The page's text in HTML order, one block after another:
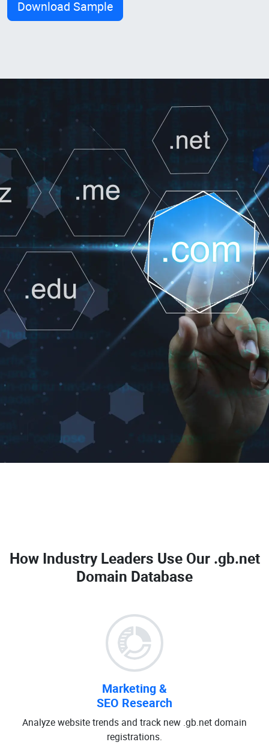
Download Sample
How Industry Leaders Use Our .gb.net
Domain Database
Marketing &
SEO Research
Analyze website trends and track new .gb.net domain
registrations.